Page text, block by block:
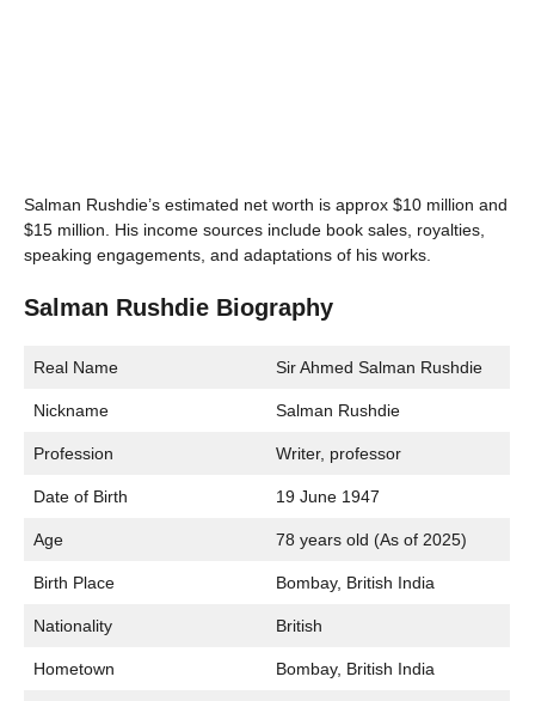
Salman Rushdie’s estimated net worth is approx $10 million and
$15 million. His income sources include book sales, royalties,
speaking engagements, and adaptations of his works.
Salman Rushdie Biography
Real Name Sir Ahmed Salman Rushdie
Nickname Salman Rushdie
Profession Writer, professor
Date of Birth 19 June 1947
Age 78 years old (As of 2025)
Birth Place Bombay, British India
Nationality British
Hometown Bombay, British India